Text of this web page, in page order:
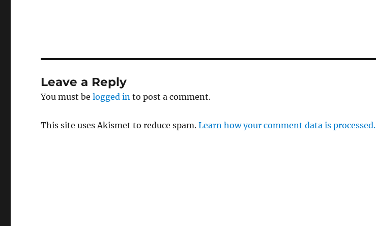
Leave a Reply
You must belogged in to post a comment.
This site uses Akismet to reduce spam.Learn how your comment data is processed.